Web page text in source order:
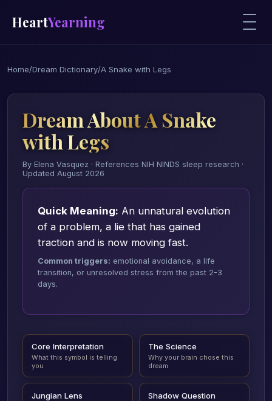
HeartYearning
Home/Dream Dictionary/A Snake with Legs
Dream About A Snake
with Legs
By Elena Vasquez · References NIH NINDS sleep research ·
Updated August 2026
Quick Meaning: An unnatural evolution
of a problem, a lie that has gained
traction and is now moving fast.
Common triggers: emotional avoidance, a life
transition, or unresolved stress from the past 2-3
days.
Core Interpretation
What this symbol is telling
you
The Science
Why your brain chose this
dream
Jungian Lens Shadow Question